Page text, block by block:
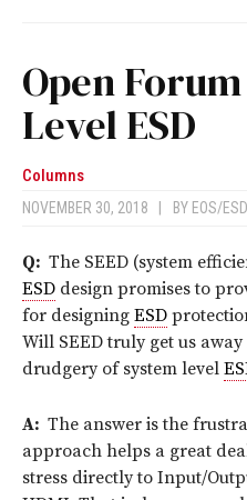
Open
Level ESD
Columns
NOVEMBER 30, 2018 BY EOS/
Q: The SEED (system
ESD design promises to
for designing ESD
Will SEED truly get us
drudgery of system level
A: The answer is the
approach helps a great
stress directly to Input/